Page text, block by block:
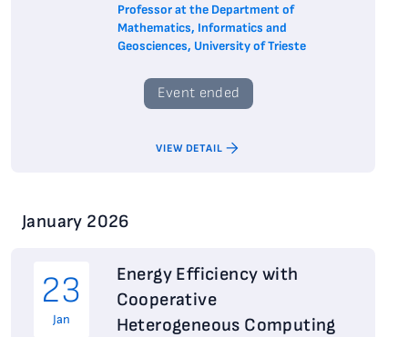
Professor at the Department of
Mathematics, Informatics and
Geosciences, University of Trieste
Event ended
VIEW DETAIL
January 2026
23
Jan
Energy Efficiency with
Cooperative
Heterogeneous Computing